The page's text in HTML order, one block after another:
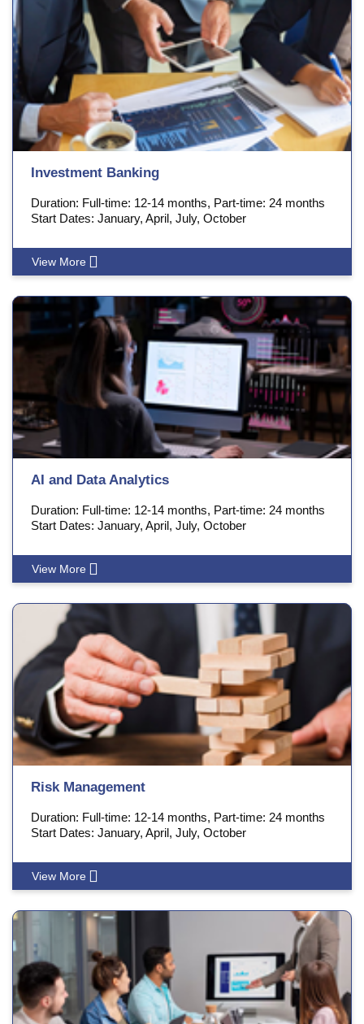
Investment Banking
Duration: Full-time: 12-14 months, Part-time: 24 months
Start Dates: January, April, July, October
View More
AI and Data Analytics
Duration: Full-time: 12-14 months, Part-time: 24 months
Start Dates: January, April, July, October
View More
Risk Management
Duration: Full-time: 12-14 months, Part-time: 24 months
Start Dates: January, April, July, October
View More